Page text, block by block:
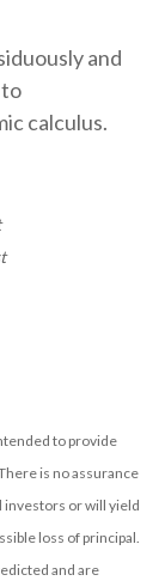
and
calculus.
to provide
is no assurance
investors or will yield
loss of principal.
and are